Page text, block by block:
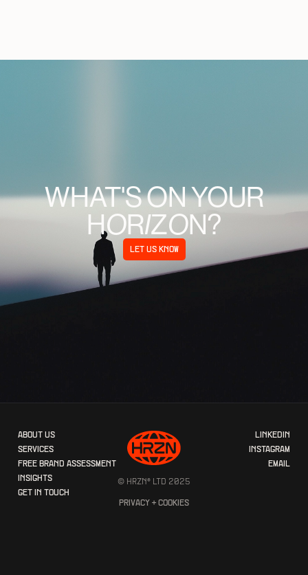
WHAT'S ON YOUR
HORIZON?
LET US KNOW
ABOUT US
SERVICES
FREE BRAND ASSESSMENT
INSIGHTS
GET IN TOUCH
LINKEDIN
INSTAGRAM
EMAIL
© HRZN® LTD 2025
PRIVACY + COOKIES